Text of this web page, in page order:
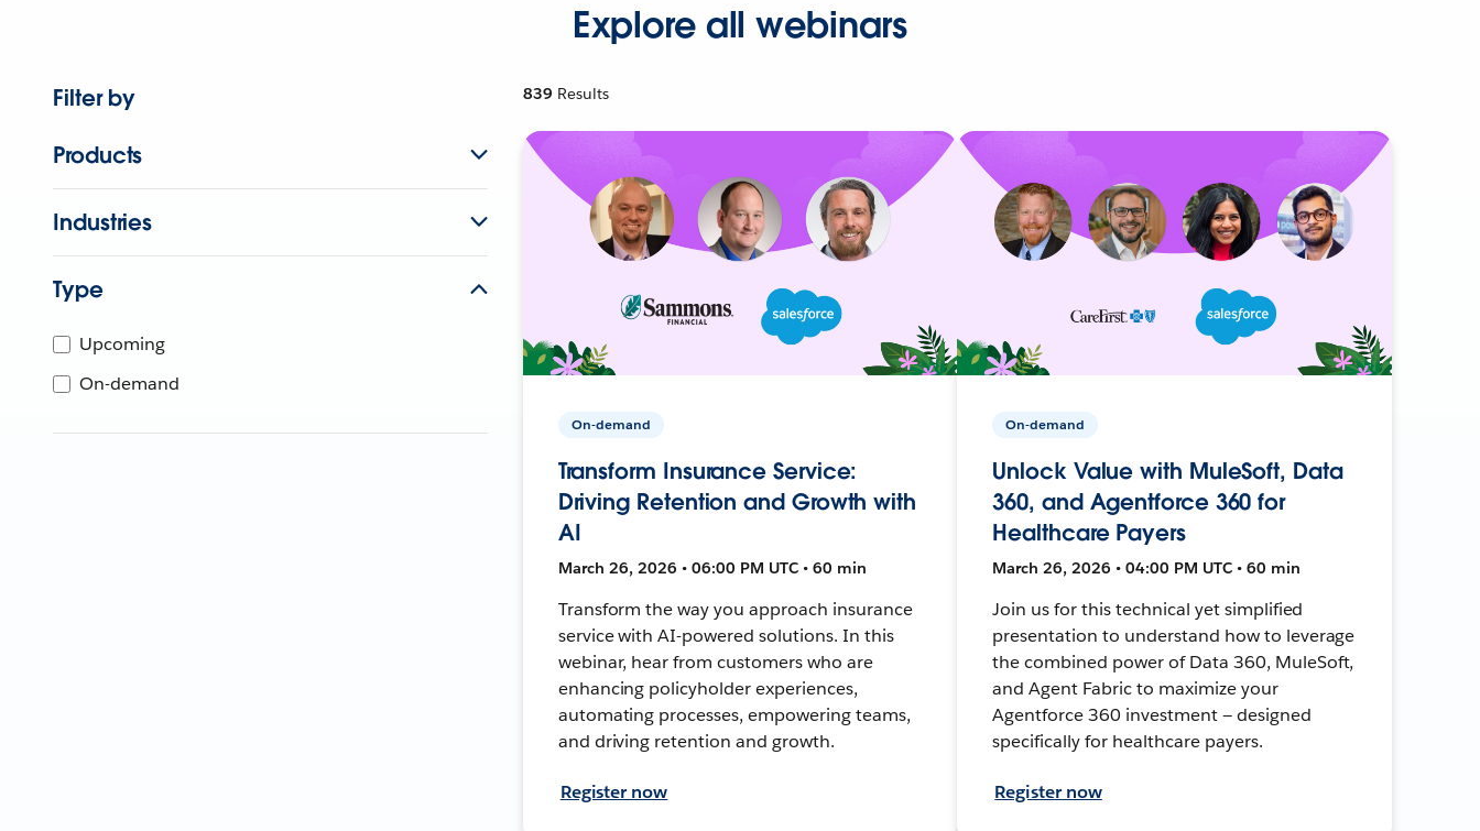
Explore all webinars
Filter by
Products
Industries
Type
Upcoming
On-demand
839 Results
On-demand
Transform Insurance Service:
Driving Retention and Growth with
AI
March 26, 2026 • 06:00 PM UTC • 60 min
Transform the way you approach insurance
service with AI-powered solutions. In this
webinar, hear from customers who are
enhancing policyholder experiences,
automating processes, empowering teams,
and driving retention and growth.
Register now
On-demand
Unlock Value with MuleSoft, Data
360, and Agentforce 360 for
Healthcare Payers
March 26, 2026 • 04:00 PM UTC • 60 min
Join us for this technical yet simplified
presentation to understand how to leverage
the combined power of Data 360, MuleSoft,
and Agent Fabric to maximize your
Agentforce 360 investment — designed
specifically for healthcare payers.
Register now